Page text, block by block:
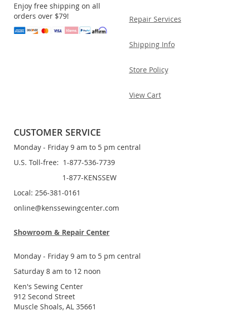
Enjoy free shipping on all
orders over $79!
Repair Services
Shipping Info
Store Policy
View Cart
CUSTOMER SERVICE
Monday - Friday 9 am to 5 pm central
U.S. Toll-free: 1-877-536-7739
1-877-KENSSEW
Local: 256-381-0161
online@kenssewingcenter.com
Showroom & Repair Center
Monday - Friday 9 am to 5 pm central
Saturday 8 am to 12 noon
Ken's Sewing Center
912 Second Street
Muscle Shoals, AL 35661